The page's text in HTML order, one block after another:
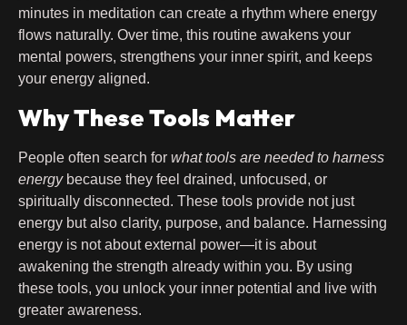
minutes in meditation can create a rhythm where energy
flows naturally. Over time, this routine awakens your
mental powers, strengthens your inner spirit, and keeps
your energy aligned.
Why These Tools Matter
People often search for what tools are needed to harness
energybecause they feel drained, unfocused, or
spiritually disconnected. These tools provide not just
energy but also clarity, purpose, and balance. Harnessing
energy is not about external power—it is about
awakening the strength already within you. By using
these tools, you unlock your inner potential and live with
greater awareness.